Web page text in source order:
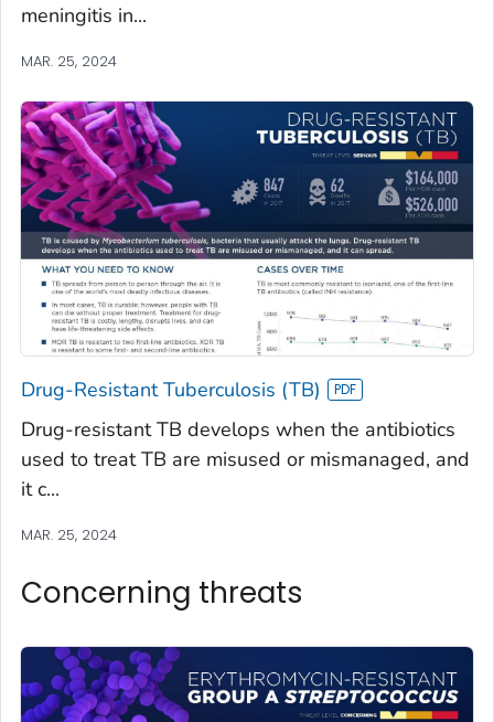
meningitis in...
MAR. 25, 2024
Drug-Resistant Tuberculosis (TB)
Drug-resistant TB develops when the antibiotics
used to treat TB are misused or mismanaged, and
it c...
MAR. 25, 2024
Concerning threats